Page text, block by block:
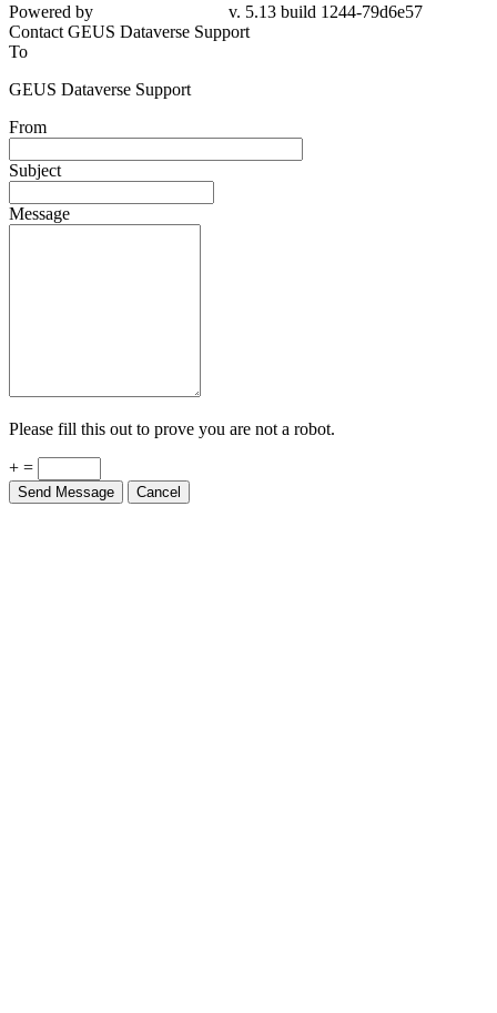
Powered by
v. 5.13 build 1244-79d6e57
Contact GEUS Dataverse Support
To
GEUS Dataverse Support
From
Subject
Message
Please fill this out to prove you are not a robot.
+ =
Send Message Cancel